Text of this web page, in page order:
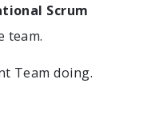
Scrum
team.
Team doing.